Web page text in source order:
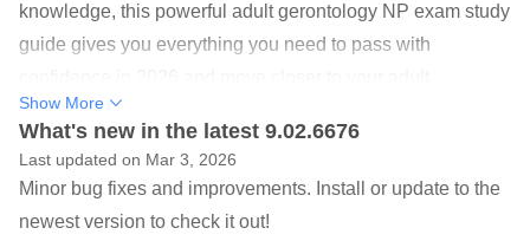
knowledge, this powerful adult gerontology NP exam study
guide gives you everything you need to pass with
gerontology certification goals.
Featuring over 680+ adult gerontology NP exam practice
questions in the free version and 800+ questions in the full
Premium upgrade, this app delivers detailed rationales,
Show More
What's new in the latest 9.02.6676
Last updated on Mar 3, 2026
Minor bug fixes and improvements. Install or update to the
newest version to check it out!